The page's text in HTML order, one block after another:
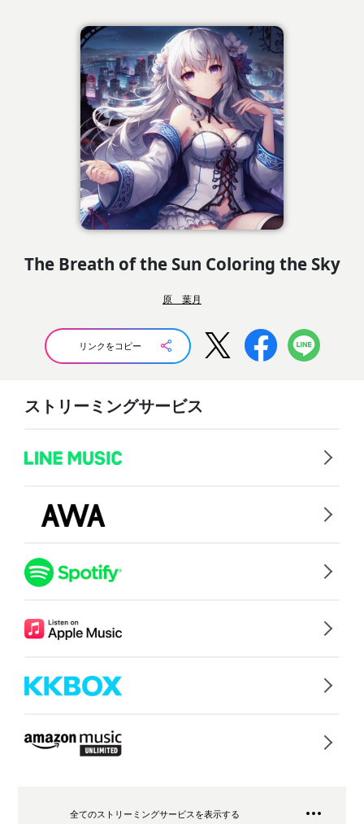
The Breath of the Sun Coloring the Sky
原 葉月
リンクをコピー
ストリーミングサービス
全てのストリーミングサービスを表示する